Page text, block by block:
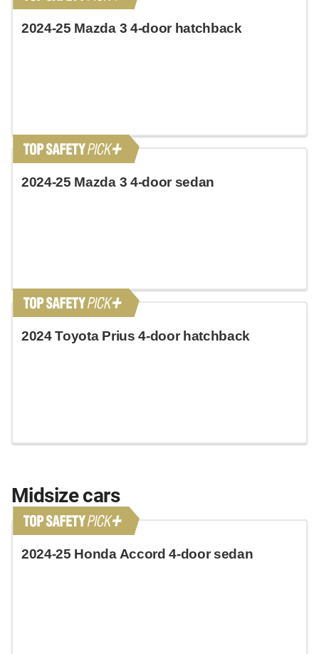
2024-25 Mazda 3 4-door hatchback
2024-25 Mazda 3 4-door sedan
2024 Toyota Prius 4-door hatchback
Midsize cars
2024-25 Honda Accord 4-door sedan